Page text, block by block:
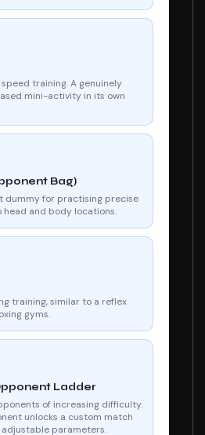
training. A genuinely
mini-activity in its own
Bag)
dummy for practising precise
and body locations.
training, similar to a reflex
gyms.
Ladder
of increasing difficulty.
unlocks a custom match
parameters.